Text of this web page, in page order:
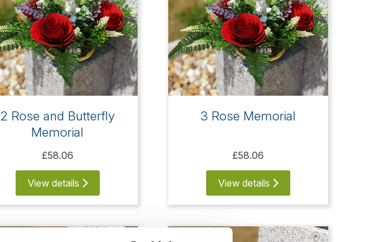
2 Rose and Butterfly
Memorial
£58.06
View details
3 Rose Memorial
£58.06
View details